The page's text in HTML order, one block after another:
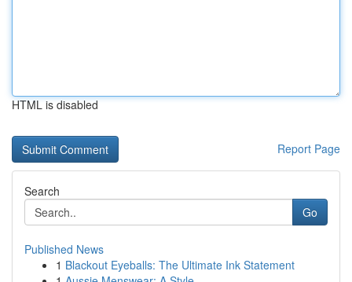
HTML is disabled
Report Page
Search
Go
Published News
1 Blackout Eyeballs: The Ultimate Ink Statement